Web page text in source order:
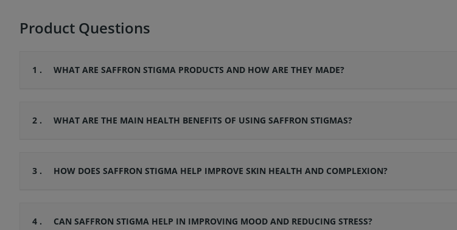
Product Questions
1 . WHAT ARE SAFFRON STIGMA PRODUCTS AND HOW ARE THEY MADE?
2 . WHAT ARE THE MAIN HEALTH BENEFITS OF USING SAFFRON STIGMAS?
3 . HOW DOES SAFFRON STIGMA HELP IMPROVE SKIN HEALTH AND COMPLEXION?
4 . CAN SAFFRON STIGMA HELP IN IMPROVING MOOD AND REDUCING STRESS?